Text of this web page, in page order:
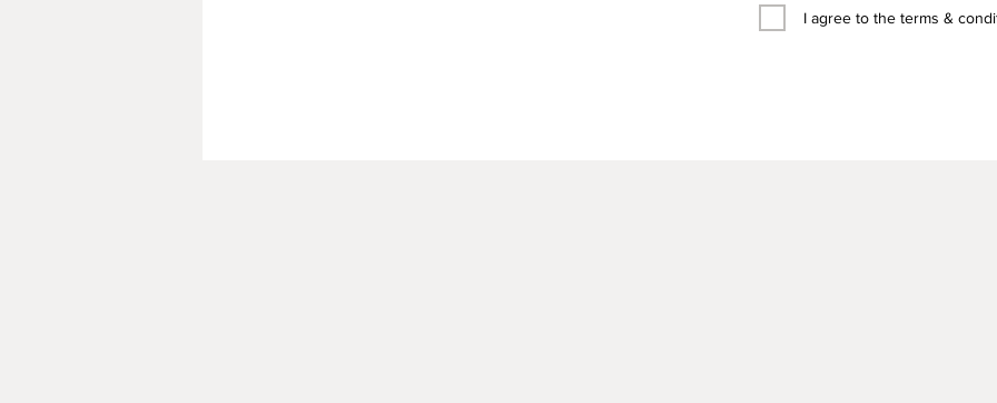
I agree to the terms &